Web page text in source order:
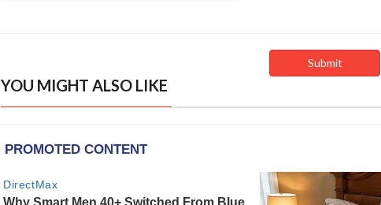
YOU MIGHT ALSO LIKE